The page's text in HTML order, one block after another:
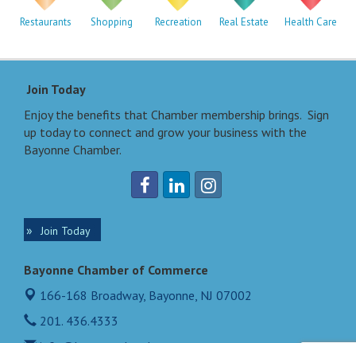
Restaurants Shopping Recreation Real Estate Health Care
Join Today
Enjoy the benefits that Chamber membership brings. Sign
up today to connect and grow your business with the
Bayonne Chamber.
Join Today
Bayonne Chamber of Commerce
166-168 Broadway, Bayonne, NJ 07002
201. 436.4333